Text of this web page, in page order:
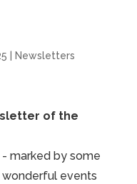
Newsletters
of the
- marked by some
events